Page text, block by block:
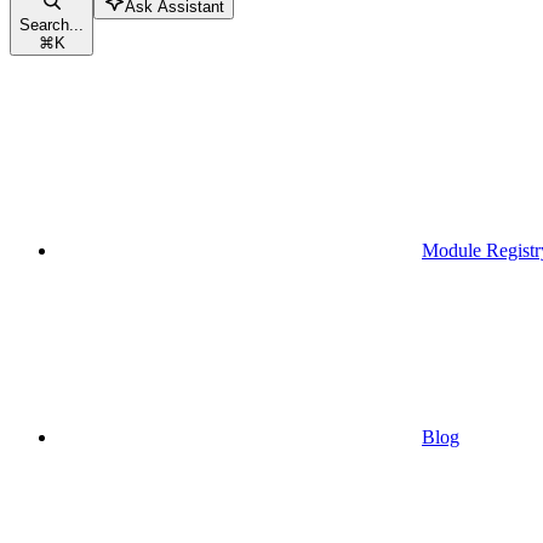
Search...
⌘K
Ask Assistant
Module
Blog